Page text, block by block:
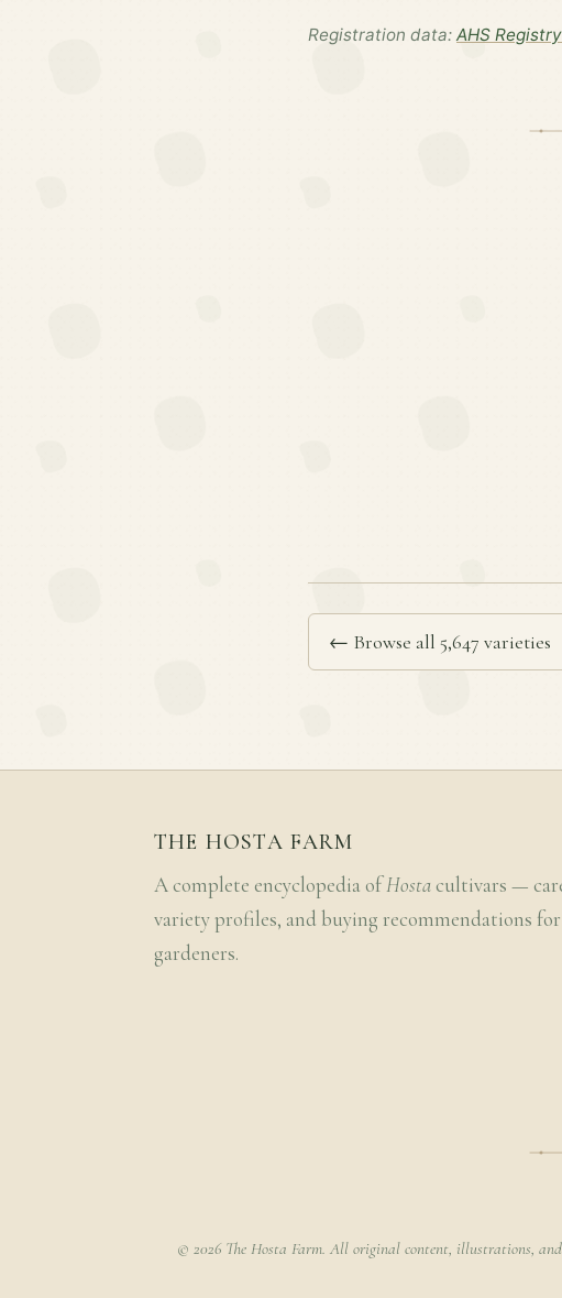
Registration data: AHS
← Browse all 5,647 varieties
THE HOSTA FARM
A complete encyclopedia ofHosta cultivars —
variety profiles, and buying recommendations for
gardeners.
© 2026 The Hosta Farm. All original content, illustrations,